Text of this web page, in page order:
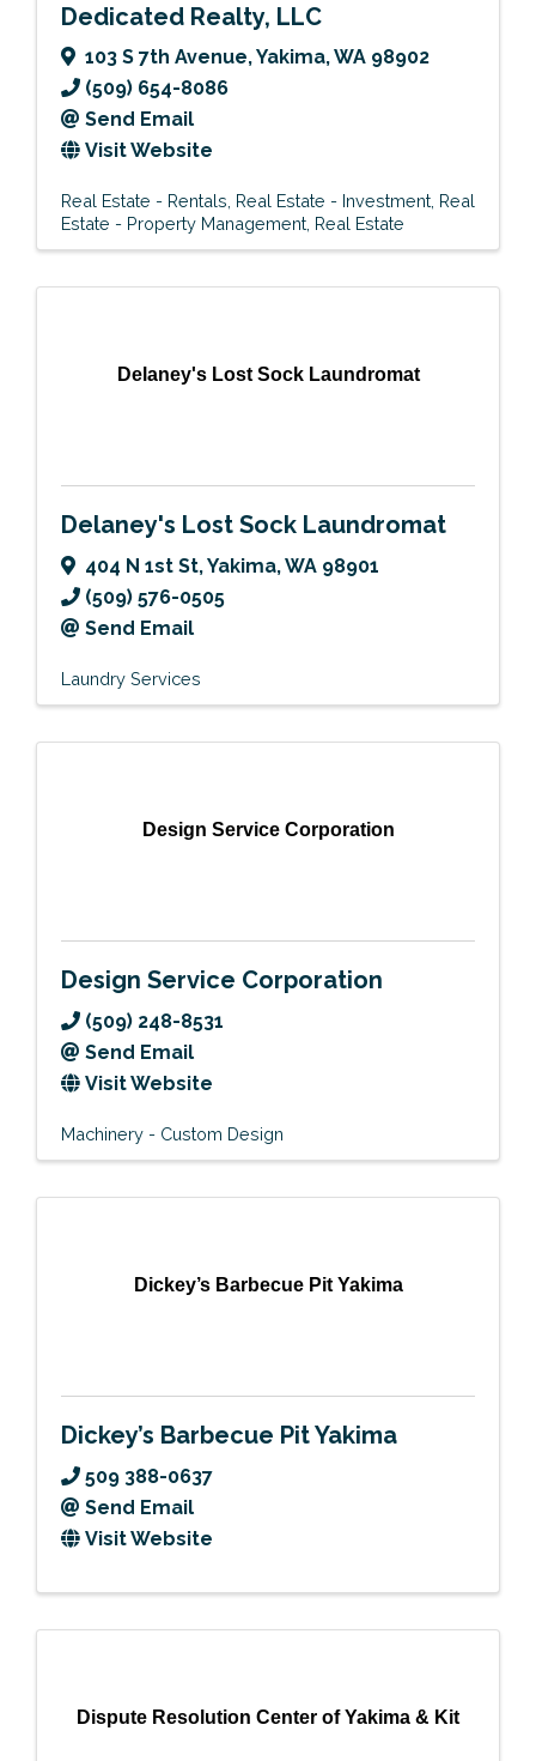
Dedicated Realty, LLC
103 S 7th Avenue,Yakima,WA 98902
(509) 654-8086
Send Email
Visit Website
Real Estate - Rentals Real Estate - Investment Real
Estate - Property Management Real Estate
Delaney's Lost Sock Laundromat
Delaney's Lost Sock Laundromat
404 N 1st St,Yakima,WA 98901
(509) 576-0505
Send Email
Laundry Services
Design Service Corporation
Design Service Corporation
(509) 248-8531
Send Email
Visit Website
Machinery - Custom Design
Dickey’s Barbecue Pit Yakima
Dickey’s Barbecue Pit Yakima
509 388-0637
Send Email
Visit Website
Dispute Resolution Center of Yakima & Kit